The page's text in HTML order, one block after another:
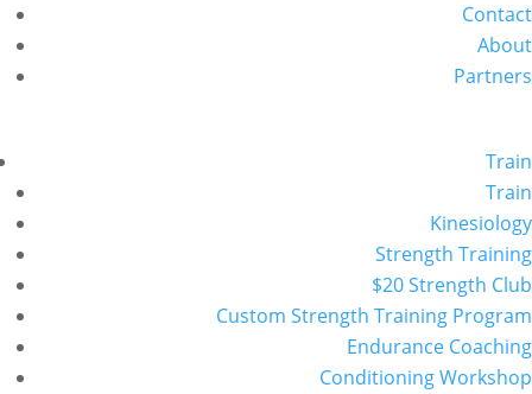
Contact
About
Partners
Train
Train
Kinesiology
Strength Training
$20 Strength Club
Custom Strength Training Program
Endurance Coaching
Conditioning Workshop